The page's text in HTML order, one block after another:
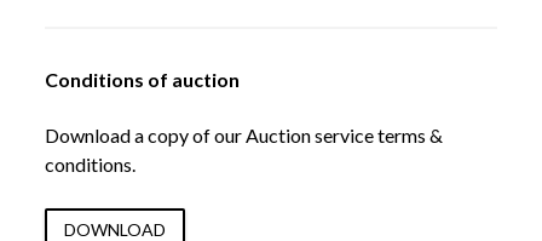
Conditions of auction
Download a copy of our Auction service terms &
conditions.
DOWNLOAD